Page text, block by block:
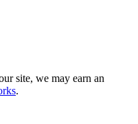
site, we may earn an
.